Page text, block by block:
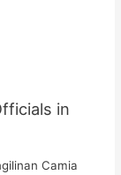
in
Camia